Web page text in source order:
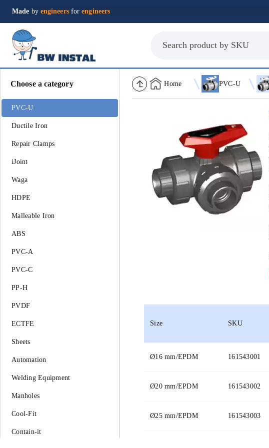
Made by engineersforengineers
Choose a category
PVC-U
Ductile Iron
Repair Clamps
iJoint
Waga
HDPE
Malleable Iron
ABS
PVC-A
PVC-C
PP-H
PVDF
ECTFE
Sheets
Automation
Welding Equipment
Manholes
Cool-Fit
Contain-it
Home PVC-U
Size SKU
Ø16 mm/EPDM 161543001
Ø20 mm/EPDM 161543002
Ø25 mm/EPDM 161543003